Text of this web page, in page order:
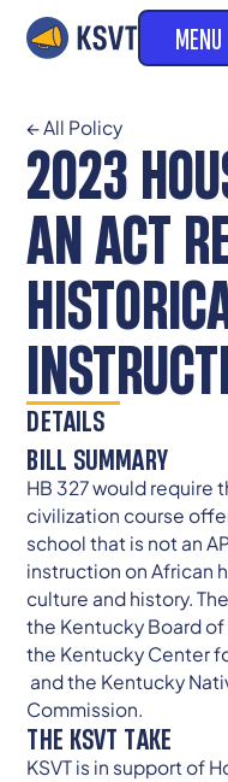
MENU
← All Policy
2023
AN ACT
DETAILS
BILL SUMMARY
HB 327 would require
civilization course
school that is not an
instruction on African
culture and history.
the Kentucky Board
the Kentucky Center
and the Kentucky
Commission.
THE KSVT TAKE
KSVT is in support of